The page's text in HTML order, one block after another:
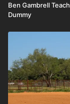
Ben Gambrell
Dummy